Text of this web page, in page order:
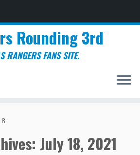
Rounding 3rd
RANGERS FANS SITE.
July 18, 2021